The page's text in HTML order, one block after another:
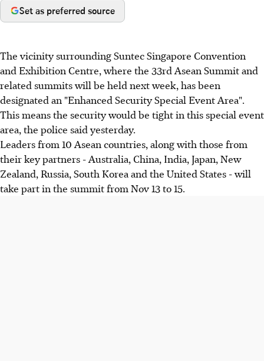
Set as preferred source
The vicinity surrounding Suntec Singapore Convention
and Exhibition Centre, where the 33rd Asean Summit and
related summits will be held next week, has been
designated an "Enhanced Security Special Event Area".
This means the security would be tight in this special event
area, the police said yesterday.
Leaders from 10 Asean countries, along with those from
their key partners - Australia, China, India, Japan, New
Zealand, Russia, South Korea and the United States - will
take part in the summit from Nov 13 to 15.